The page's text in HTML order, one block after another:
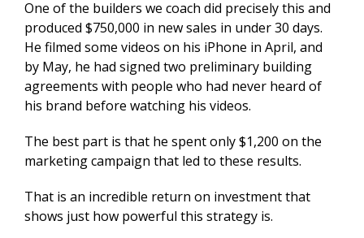
One of the builders we coach did precisely this and
produced $750,000 in new sales in under 30 days.
He filmed some videos on his iPhone in April, and
by May, he had signed two preliminary building
agreements with people who had never heard of
his brand before watching his videos.
The best part is that he spent only $1,200 on the
marketing campaign that led to these results.
That is an incredible return on investment that
shows just how powerful this strategy is.